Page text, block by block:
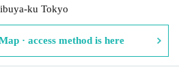
ku Tokyo
· access method is here